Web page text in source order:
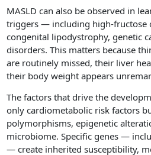
MASLD can also be observed in
triggers — including high-fructose
congenital lipodystrophy, genetic
disorders. This matters because
are routinely missed, their liver
their body weight appears
The factors that drive the
only cardiometabolic risk factors
polymorphisms, epigenetic
microbiome. Specific genes —
— create inherited susceptibility,